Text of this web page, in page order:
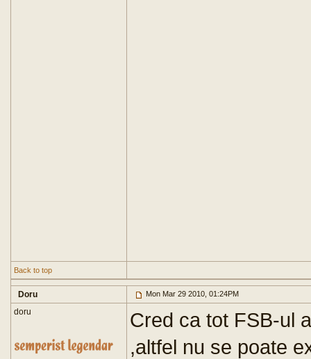
Back to top
Doru Mon Mar 29 2010, 01:24PM
doru
Cred ca tot FSB-ul
,altfel nu se poate